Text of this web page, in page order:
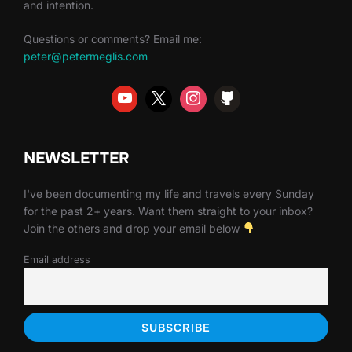
and intention.
Questions or comments? Email me:
peter@petermeglis.com
NEWSLETTER
I've been documenting my life and travels every Sunday
for the past 2+ years. Want them straight to your inbox?
Join the others and drop your email below
Email address